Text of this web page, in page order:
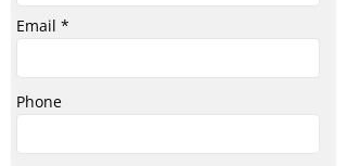
Email
Phone